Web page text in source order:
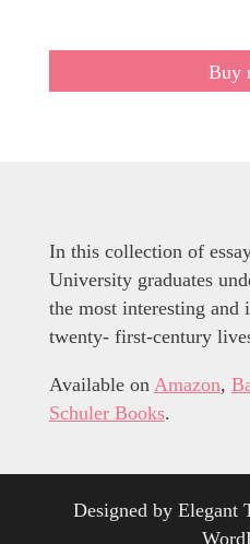
Buy
In this collection of
University graduates
the most interesting and
twenty- first-century
Available on Amazon,
Schuler Books.
Designed byElegant